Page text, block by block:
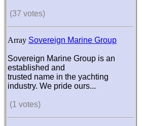
(37 votes)
Array Sovereign Marine Group
Sovereign Marine Group is an
established and
trusted name in the yachting
industry. We pride ours...
(1 votes)